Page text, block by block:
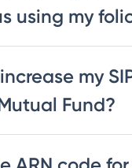
using my
my
Fund?